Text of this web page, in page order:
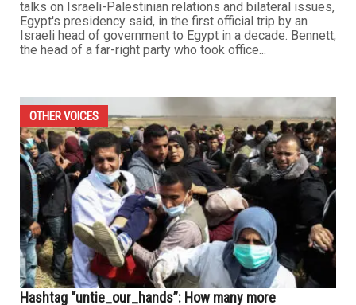
talks on Israeli-Palestinian relations and bilateral issues,
Egypt's presidency said, in the first official trip by an
Israeli head of government to Egypt in a decade. Bennett,
the head of a far-right party who took office...
OTHER VOICES
Hashtag “untie_our_hands”: How many more